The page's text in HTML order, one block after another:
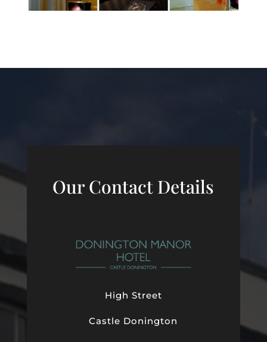
Our Contact Details
High Street
Castle Donington